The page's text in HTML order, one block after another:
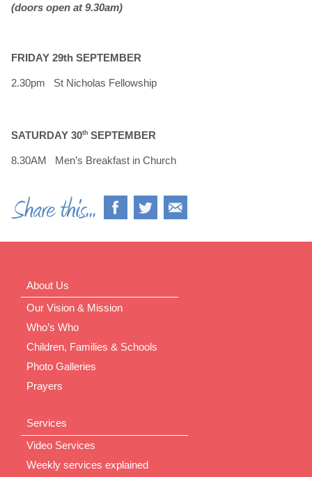
(doors open at 9.30am)
FRIDAY 29th SEPTEMBER
2.30pm St Nicholas Fellowship
SATURDAY 30th SEPTEMBER
8.30AM Men’s Breakfast in Church
About Us
Our Vision & Mission
Who’s Who
Children, Families & Schools
Photo Galleries
Prayers
Services
Video Services
Weekly services explained